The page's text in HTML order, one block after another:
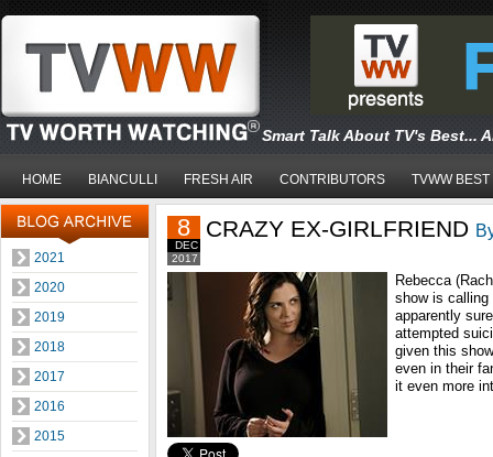
Smart Talk About TV's Best...
HOME BIANCULLI FRESH AIR CONTRIBUTORS TVWW BEST
2021
2020
2019
2018
2017
2016
2015
2017
DEC
8 CRAZY EX-GIRLFRIEND
Rebecca
show is calling
apparently
attempted
given this
even in their
it even more